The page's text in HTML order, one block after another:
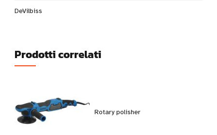
DeVilbiss
Prodotti correlati
Rotary polisher